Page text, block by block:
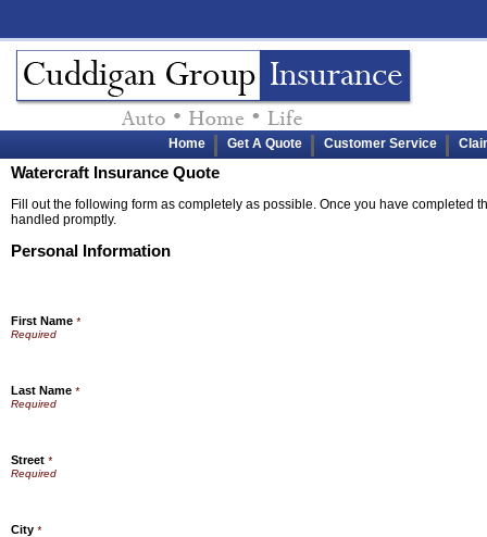
Home Get A Quote Customer Service
Watercraft Insurance Quote
Fill out the following form as completely as possible. Once you have completed
handled promptly.
Personal Information
First Name *
Last Name *
Street *
City *